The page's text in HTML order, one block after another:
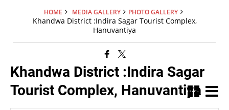
HOME MEDIA GALLERY PHOTO GALLERY
Khandwa District :Indira Sagar Tourist Complex,
Hanuvantiya
Khandwa District :Indira Sagar
Tourist Complex, Hanuvantiya